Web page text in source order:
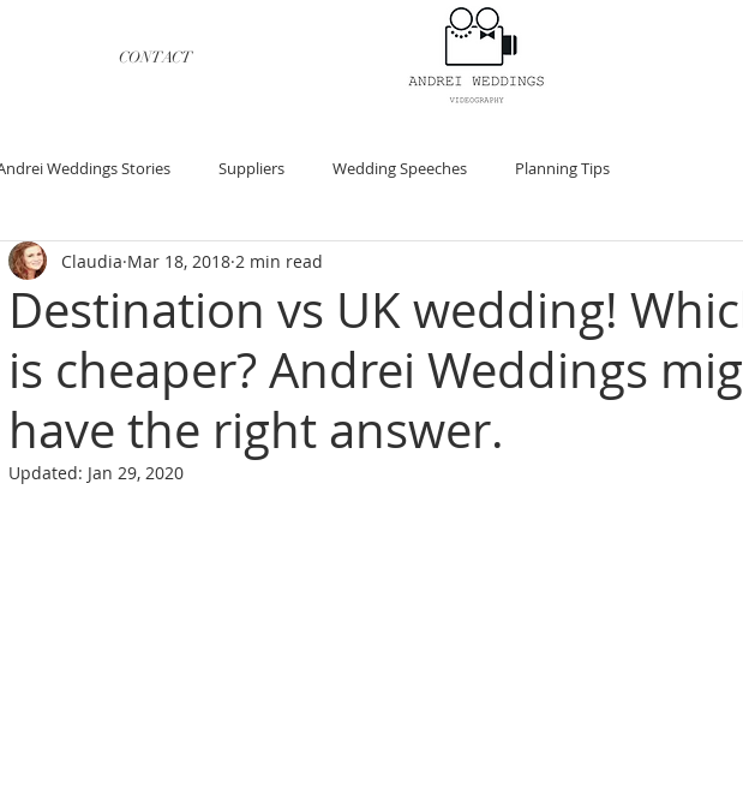
CONTACT
Weddings Stories Suppliers Wedding Speeches Planning Tips
Destination vs UK wedding!
is cheaper? Andrei Weddings
have the right answer.
Claudia Mar 18, 2018 2 min read
Updated: Jan 29, 2020